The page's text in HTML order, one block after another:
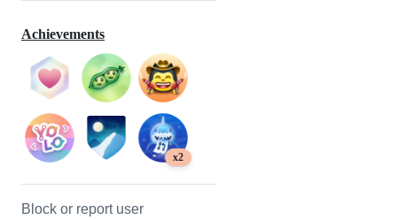
Achievements
x2
Block or report user